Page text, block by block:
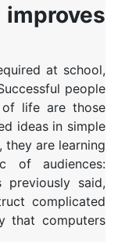
at school,
people
of life are those
ideas in simple
they are learning
of audiences:
previously said,
complicated
that computers